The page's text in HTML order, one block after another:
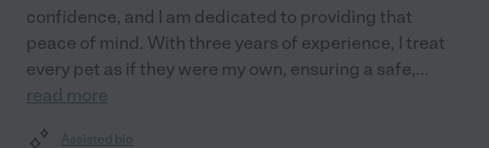
confidence, and I am dedicated to providing that
peace of mind. With three years of experience, I treat
every pet as if they were my own, ensuring a safe,...
read more
Assisted bio